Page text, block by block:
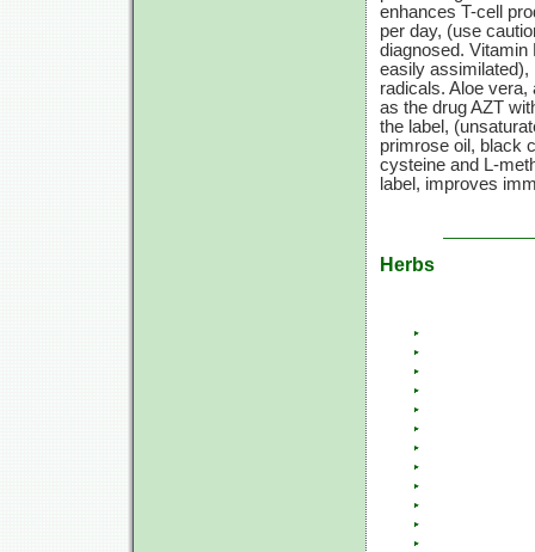
enhances T-cell
per day, (use
diagnosed. Vitamin
easily assimilated),
radicals. Aloe
as the drug AZT
the label,
primrose oil, black
cysteine and L-
label, improves
Herbs